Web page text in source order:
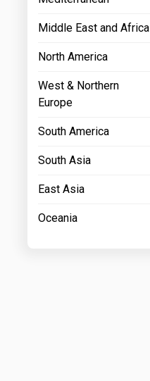
Middle East and Africa
North America
West & Northern
Europe
South America
South Asia
East Asia
Oceania
NYMEX